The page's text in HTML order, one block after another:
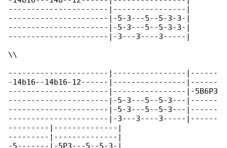
----------------------|----------------|
----------------------|-5-3---5--5-3-3-|
----------------------|-5-3---5--5-3-3-|
----------------------|-3---3----3-----|
\\
----------------------|----------------|------
-14b16--14b16-12------|----------------|------
----------------------|----------------|-5B6P3
----------------------|-5-3---5--5-3---|------
----------------------|-5-3---5--5-3---|------
----------------------|-3---3----3-----|------
---------|--------------|
---------|--------------|
-5-------|-5P3---5--5-3-|